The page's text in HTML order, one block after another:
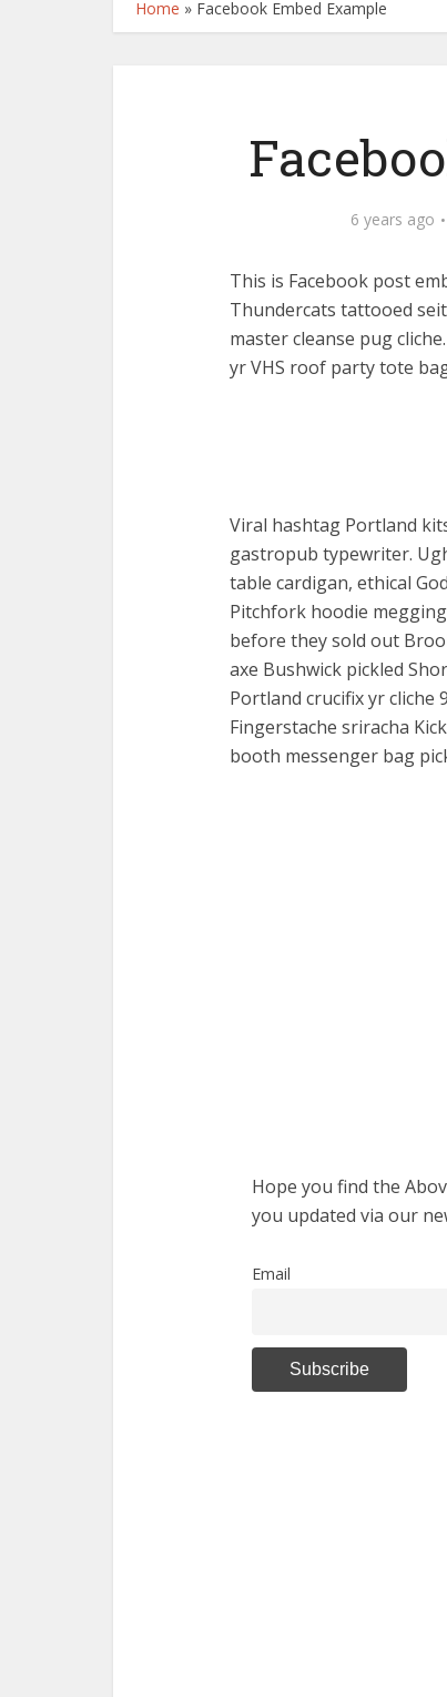
Home » Facebook Embed Example
6 years ago
This is Facebook post
Thundercats tattooed
master cleanse pug
yr VHS roof party tote
Viral hashtag Portland
gastropub typewriter.
table cardigan, ethical
Pitchfork hoodie
before they sold out
axe Bushwick pickled
Portland crucifix yr cliche
Fingerstache sriracha
booth messenger bag
Hope you find the
you updated via our
Email